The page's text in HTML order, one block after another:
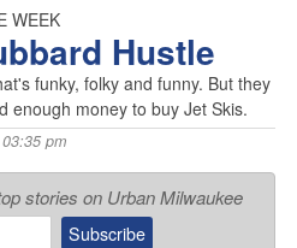
WEEK
Hustle
funky, folky and funny. But they
enough money to buy Jet Skis.
pm
stories on Urban Milwaukee